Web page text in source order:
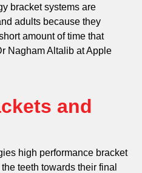
bracket systems are
adults because they
amount of time that
Nagham Altalib at Apple
and
high performance bracket
teeth towards their final